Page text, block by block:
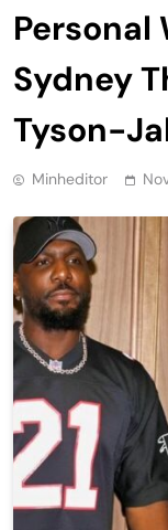
Personal
Sydney
Tyson-
Minheditor